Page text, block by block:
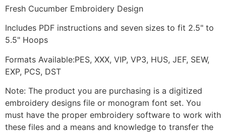
Fresh Cucumber Embroidery Design
Includes PDF instructions and seven sizes to fit 2.5" to
5.5" Hoops
Formats Available:PES, XXX, VIP, VP3, HUS, JEF, SEW,
EXP, PCS, DST
Note: The product you are purchasing is a digitized
embroidery designs file or monogram font set. You
must have the proper embroidery software to work with
these files and a means and knowledge to transfer the